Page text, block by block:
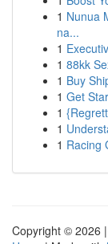
1 Nunua
na...
1
1 88kk
1 Buy
1 Get
1
1
1 Racing
Copyright © 2026 |